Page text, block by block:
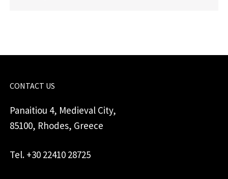
CONTACT US
Panaitiou 4, Medieval City,
85100, Rhodes, Greece
Tel. +30 22410 28725